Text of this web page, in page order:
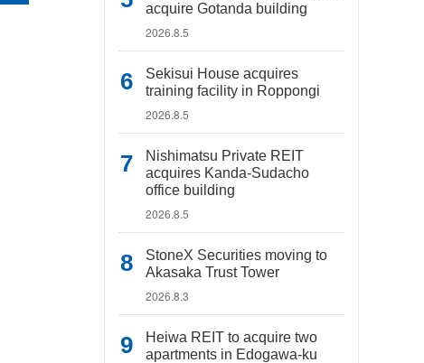
acquire Gotanda building
2026.8.5
Sekisui House acquires
training facility in Roppongi
2026.8.5
Nishimatsu Private REIT
acquires Kanda-Sudacho
office building
2026.8.5
StoneX Securities moving to
Akasaka Trust Tower
2026.8.3
Heiwa REIT to acquire two
apartments in Edogawa-ku